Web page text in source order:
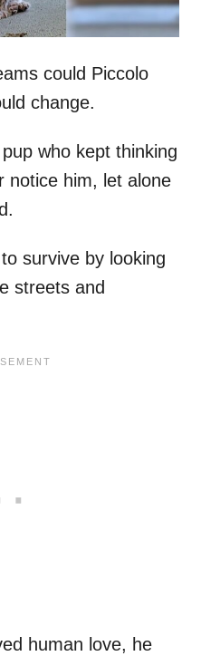
could Piccolo
change.
who kept thinking
notice him, let alone
survive by looking
streets and
human love, he